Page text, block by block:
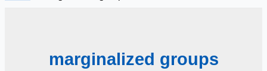
marginalized groups